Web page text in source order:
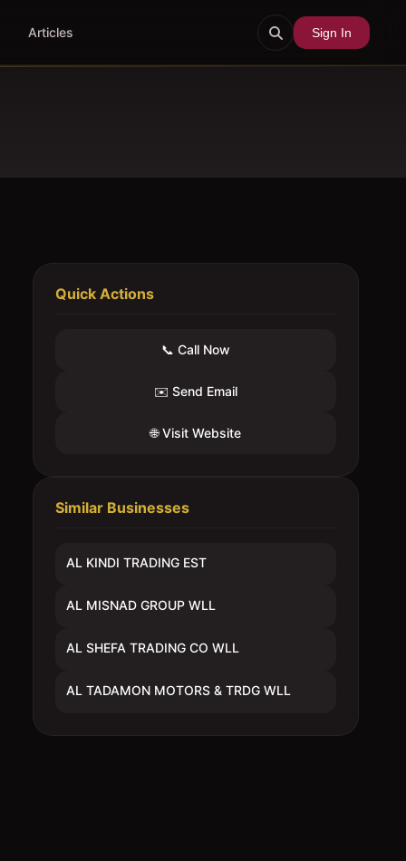
Articles Sign In
Quick Actions
📞 Call Now
✉️ Send Email
🌐 Visit Website
Similar Businesses
AL KINDI TRADING EST
AL MISNAD GROUP WLL
AL SHEFA TRADING CO WLL
AL TADAMON MOTORS & TRDG WLL